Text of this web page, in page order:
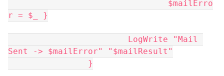
r = $_ }
Sent -> $mailError" "$mailResult"
		}